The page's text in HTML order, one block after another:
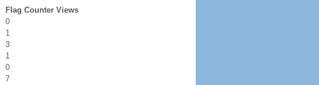
Flag Counter Views
0
1
3
1
0
7